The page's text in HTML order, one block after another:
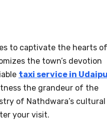
to captivate the hearts of
the town’s devotion
taxi service in
the grandeur of the
of Nathdwara’s cultural
your visit.